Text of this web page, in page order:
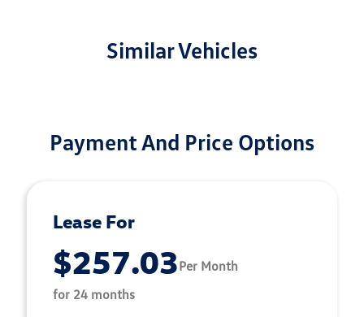
Similar Vehicles
Payment And Price Options
Lease For
$257.03Per Month
for 24 months